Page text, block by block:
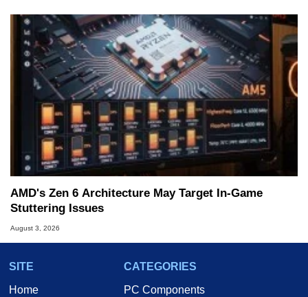
AMD's Zen 6 Architecture May Target In-Game
Stuttering Issues
August 3, 2026
SITE
Home
CATEGORIES
PC Components